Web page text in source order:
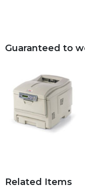
Guaranteed to
Related Items